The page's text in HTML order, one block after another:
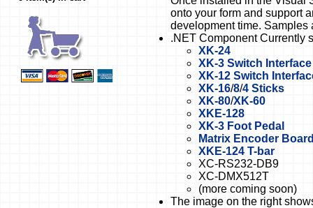
onto your form and support
development time. Samples
.NET Component Currently
XK-24
XK-3 Switch Interface
XK-12 Switch
XK-16/8/4 Sticks
XK-80/XK-60
XKE-128
XK-3 Foot Pedal
Matrix Encoder
XKE-124 T-bar
XC-RS232-DB9
XC-DMX512T
(more coming soon)
The image on the right